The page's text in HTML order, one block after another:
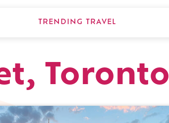
TRENDING TRAVEL
Toronto